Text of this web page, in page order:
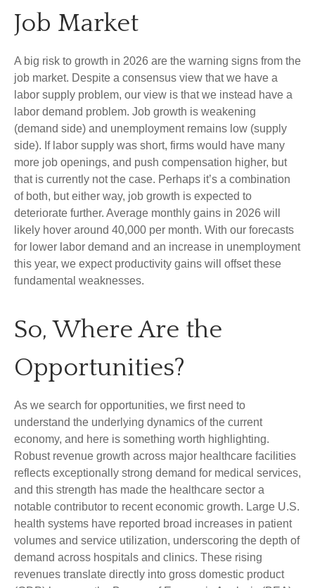
Job Market
A big risk to growth in 2026 are the warning signs from the
job market. Despite a consensus view that we have a
labor supply problem, our view is that we instead have a
labor demand problem. Job growth is weakening
(demand side) and unemployment remains low (supply
side). If labor supply was short, firms would have many
more job openings, and push compensation higher, but
that is currently not the case. Perhaps it’s a combination
of both, but either way, job growth is expected to
deteriorate further. Average monthly gains in 2026 will
likely hover around 40,000 per month. With our forecasts
for lower labor demand and an increase in unemployment
this year, we expect productivity gains will offset these
fundamental weaknesses.
So, Where Are the
Opportunities?
As we search for opportunities, we first need to
understand the underlying dynamics of the current
economy, and here is something worth highlighting.
Robust revenue growth across major healthcare facilities
reflects exceptionally strong demand for medical services,
and this strength has made the healthcare sector a
notable contributor to recent economic growth. Large U.S.
health systems have reported broad increases in patient
volumes and service utilization, underscoring the depth of
demand across hospitals and clinics. These rising
revenues translate directly into gross domestic product